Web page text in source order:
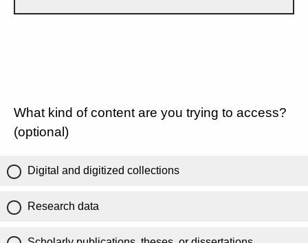
What kind of content are you trying to access?
(optional)
Digital and digitized collections
Research data